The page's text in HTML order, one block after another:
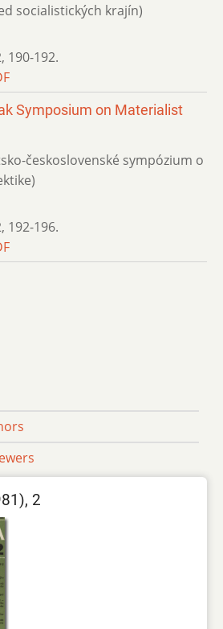
socialistických krajín)
, 190-192.
Symposium on Materialist
československé sympózium o
, 192-196.
2